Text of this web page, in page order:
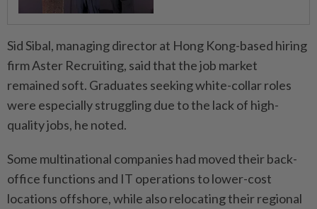
Sid Sibal, managing director at Hong Kong-based hiring
firm Aster Recruiting, said that the job market
remained soft. Graduates seeking white-collar roles
were especially struggling due to the lack of high-
quality jobs, he noted.
Some multinational companies had moved their back-
office functions and IT operations to lower-cost
locations offshore, while also relocating their regional